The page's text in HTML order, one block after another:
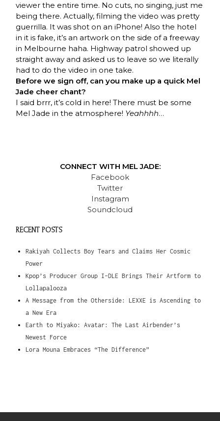
viewer the entire time. No cuts, no singing, just me
being there. Actually, filming the video was pretty
guerrilla. It was shot on an iPhone! Also the hotel
in it is fake, it’s an artwork on the side of a freeway
in Melbourne haha. Highway patrol showed up
straight away and asked us to leave so we literally
had to do the video in one take.
Before we sign off, can you make up a quick Mel
Jade cheer chant?
I said brrr, it’s cold in here! There must be some
Mel Jade in the atmosphere! Yeahhhh…
CONNECT WITH MEL JADE:
Facebook
Twitter
Instagram
Soundcloud
RECENT POSTS
Rakiyah Collects Boy Tears and Claims Her Cosmic
Power
Kpop’s Producer Group I-DLE Brings Their Artform to
Lollapalooza
A Message from the Otherside: LEXXE is Ascending to
a New Era
Earth to Miyako: Avatar: The Last Airbender’s
Newest Force
Lora Mouna Embraces “The Difference”